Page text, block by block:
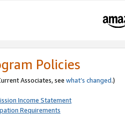
Policies
Associates, see what’s changed.)
Income Statement
Requirements